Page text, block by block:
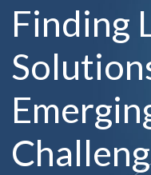
Finding